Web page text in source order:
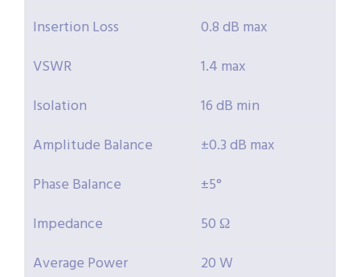
Insertion Loss
0.8 dB max
VSWR
1.4 max
Isolation
16 dB min
Amplitude Balance
±0.3 dB max
Phase Balance
±5°
Impedance
50 Ω
Average Power
20 W